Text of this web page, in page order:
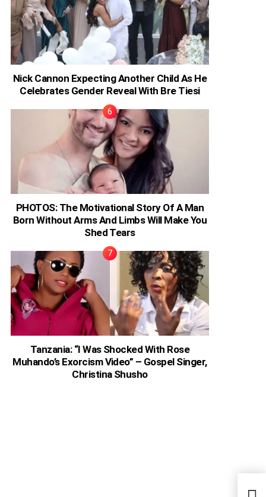
Nick Cannon Expecting Another Child As He
Celebrates Gender Reveal With Bre Tiesi
PHOTOS: The Motivational Story Of A Man
Born Without Arms And Limbs Will Make You
Shed Tears
Tanzania: “I Was Shocked With Rose
Muhando’s Exorcism Video” – Gospel Singer,
Christina Shusho